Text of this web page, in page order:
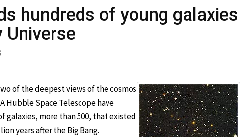
hundreds of young galaxies
Universe
of the deepest views of the cosmos
Hubble Space Telescope have
galaxies, more than 500, that existed
years after the Big Bang.